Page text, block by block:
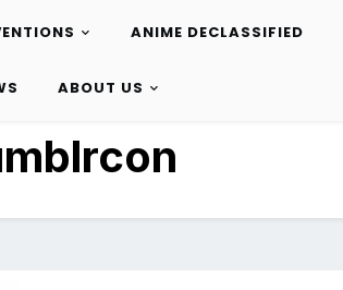
ANIME DECLASSIFIED
ABOUT US